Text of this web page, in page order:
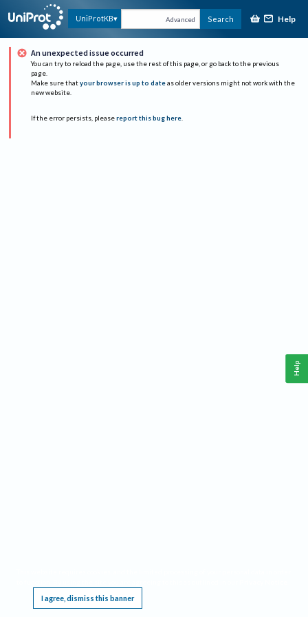
UniProtKB Advanced Search Help
An unexpected issue occurred
You can try to reload the page, use the rest of this page, or go back to the previous
page.
Make sure that your browser is up to date as older versions might not work with the
new website.
If the error persists, please report this bug here.
I agree, dismiss this banner
Help